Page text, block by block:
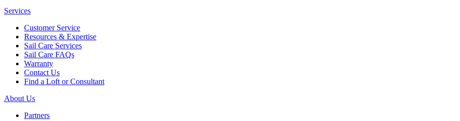
Services
Customer Service
Resources & Expertise
Sail Care Services
Sail Care FAQs
Warranty
Contact Us
Find a Loft or Consultant
About Us
Partners